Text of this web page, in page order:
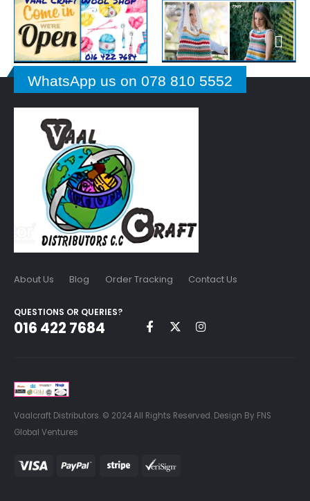
WhatsApp us on 078 810 5552
About Us Blog Order Tracking Contact Us
QUESTIONS OR QUERIES?
016 422 7684
Vaalcraft Distributors. © 2024 All Rights Reserved. Design By FNS
Global Ventures